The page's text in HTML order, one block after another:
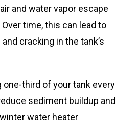
and water vapor escape
time, this can lead to
cracking in the tank’s
one-third of your tank every
sediment buildup and
water heater